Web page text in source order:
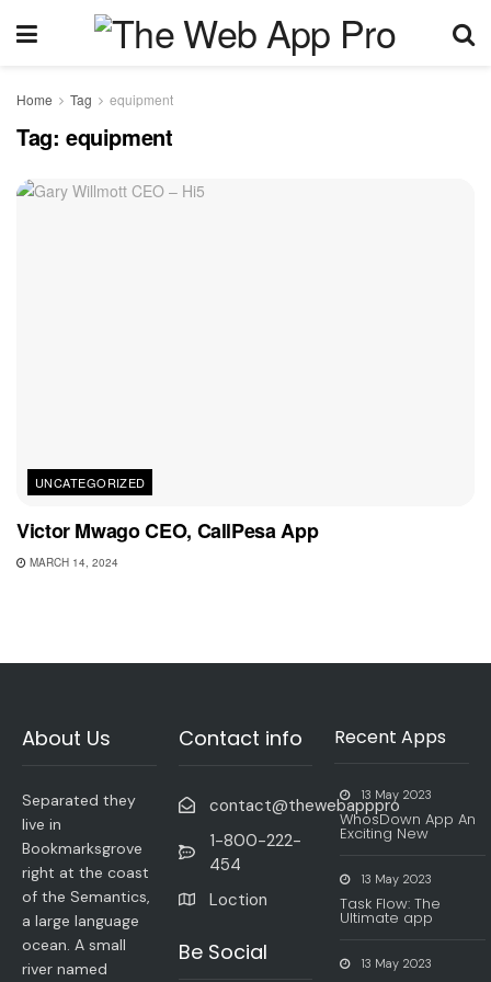
Home Tag equipment
Tag: equipment
UNCATEGORIZED
Victor Mwago CEO, CallPesa App
MARCH 14, 2024
About Us
Separated they
live in
Bookmarksgrove
right at the coast
of the Semantics,
a large language
ocean. A small
river named
Contact info
contact@thewebapppro
1-800-222-
454
Loction
Be Social
Recent Apps
13 May 2023
WhosDown App An
Exciting New
13 May 2023
Task Flow: The
Ultimate app
13 May 2023